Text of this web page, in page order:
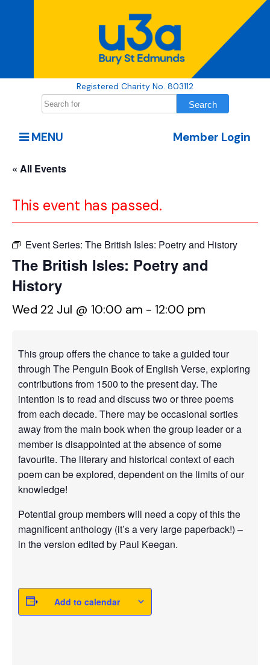
Registered Charity No. 803112
Member Login
MENU
« All Events
This event has passed.
Event Series: The British Isles: Poetry and History
The British Isles: Poetry and
History
Wed 22 Jul @ 10:00 am - 12:00 pm
This group offers the chance to take a guided tour
through The Penguin Book of English Verse, exploring
contributions from 1500 to the present day. The
intention is to read and discuss two or three poems
from each decade. There may be occasional sorties
away from the main book when the group leader or a
member is disappointed at the absence of some
favourite. The literary and historical context of each
poem can be explored, dependent on the limits of our
knowledge!
Potential group members will need a copy of this the
magnificent anthology (it’s a very large paperback!) –
in the version edited by Paul Keegan.
Add to calendar